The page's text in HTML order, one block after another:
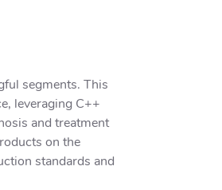
segments. This
leveraging C++
and treatment
on the
standards and